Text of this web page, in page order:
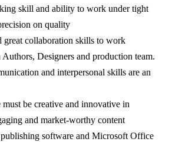
skill and ability to work under tight
on quality
great collaboration skills to work
Designers and production team.
and interpersonal skills are an
must be creative and innovative in
and market-worthy content
software and Microsoft Office